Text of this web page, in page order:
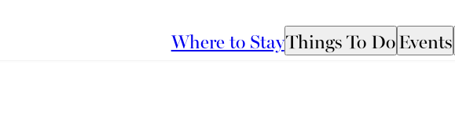
Where to StayThings To DoEvents